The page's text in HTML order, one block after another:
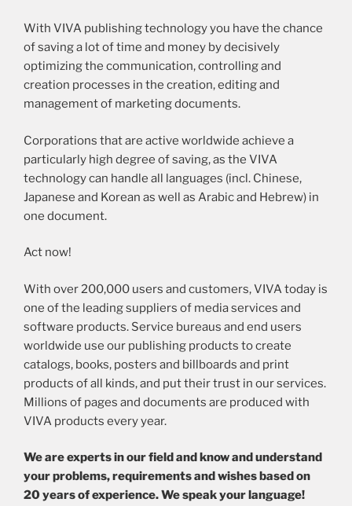
With VIVA publishing technology you have the chance
of saving a lot of time and money by decisively
optimizing the communication, controlling and
creation processes in the creation, editing and
management of marketing documents.
Corporations that are active worldwide achieve a
particularly high degree of saving, as the VIVA
technology can handle all languages (incl. Chinese,
Japanese and Korean as well as Arabic and Hebrew) in
one document.
Act now!
With over 200,000 users and customers, VIVA today is
one of the leading suppliers of media services and
software products. Service bureaus and end users
worldwide use our publishing products to create
catalogs, books, posters and billboards and print
products of all kinds, and put their trust in our services.
Millions of pages and documents are produced with
VIVA products every year.
We are experts in our field and know and understand
your problems, requirements and wishes based on
20 years of experience. We speak your language!